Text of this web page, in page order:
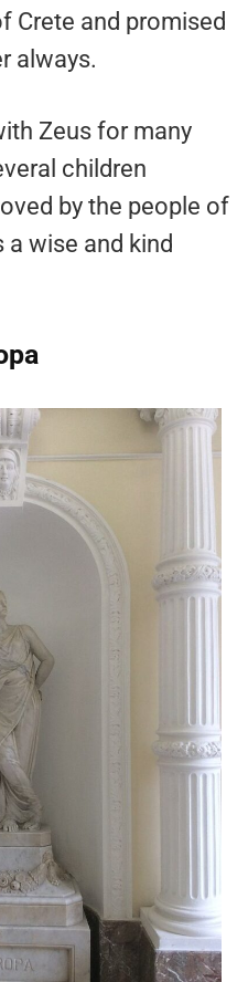
Crete and promised
always.
Zeus for many
children
by the people of
a wise and kind